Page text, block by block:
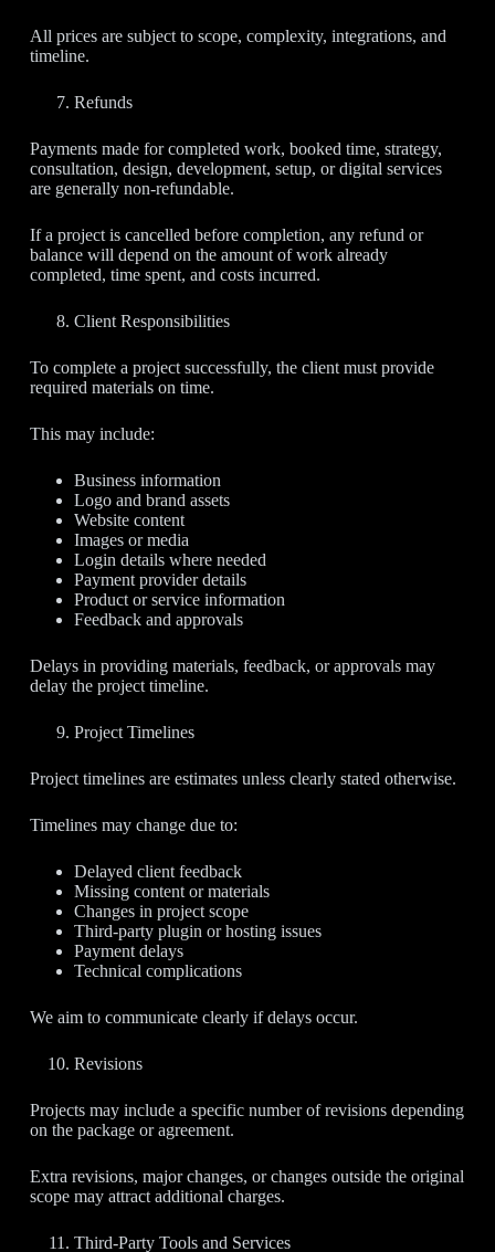
All prices are subject to scope, complexity, integrations, and
timeline.
Refunds
Payments made for completed work, booked time, strategy,
consultation, design, development, setup, or digital services
are generally non-refundable.
If a project is cancelled before completion, any refund or
balance will depend on the amount of work already
completed, time spent, and costs incurred.
Client Responsibilities
To complete a project successfully, the client must provide
required materials on time.
This may include:
Business information
Logo and brand assets
Website content
Images or media
Login details where needed
Payment provider details
Product or service information
Feedback and approvals
Delays in providing materials, feedback, or approvals may
delay the project timeline.
Project Timelines
Project timelines are estimates unless clearly stated otherwise.
Timelines may change due to:
Delayed client feedback
Missing content or materials
Changes in project scope
Third-party plugin or hosting issues
Payment delays
Technical complications
We aim to communicate clearly if delays occur.
Revisions
Projects may include a specific number of revisions depending
on the package or agreement.
Extra revisions, major changes, or changes outside the original
scope may attract additional charges.
Third-Party Tools and Services